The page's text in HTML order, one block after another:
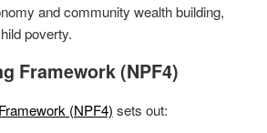
and community wealth building,
poverty.
Framework (NPF4)
(NPF4) sets out: